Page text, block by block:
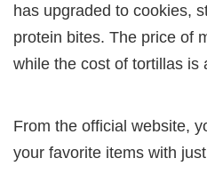
has upgraded to cookies,
protein bites. The price of
while the cost of tortillas is
From the official website,
your favorite items with